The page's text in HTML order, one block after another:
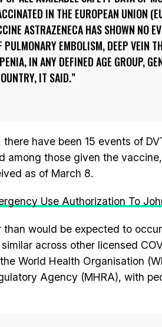
IN THE EUROPEAN UNION
ASTRAZENECA HAS SHOWN NO
PULMONARY EMBOLISM, DEEP VEIN
IN ANY DEFINED AGE GROUP,
IT SAID.
there have been 15 events of
among those given the
as of March 8.
Use Authorization To
would be expected to
across other licensed
World Health Organisation
Agency (MHRA), with